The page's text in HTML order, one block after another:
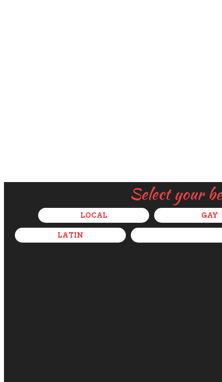
Select your
LOCAL GAY
LATIN